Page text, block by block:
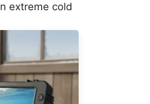
extreme cold